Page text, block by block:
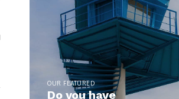
OUR FEATURED
Do you have